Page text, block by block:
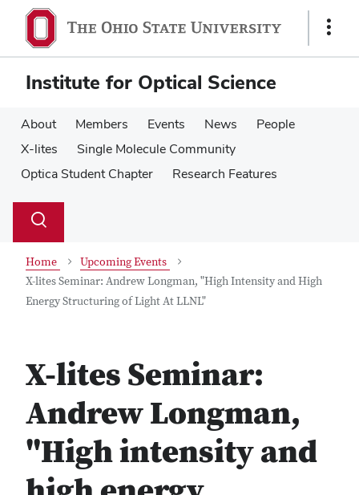
main
content
main
content
Show
Institute for Optical Science
About Members Events News
People
X-lites
Single Molecule Community
Optica Student Chapter
Research Features
Search
Toggle
Home
Upcoming Events
X-lites Seminar: Andrew Longman, "High Intensity and High
Energy Structuring of Light At LLNL"
X-lites Seminar:
Andrew Longman,
"High intensity and